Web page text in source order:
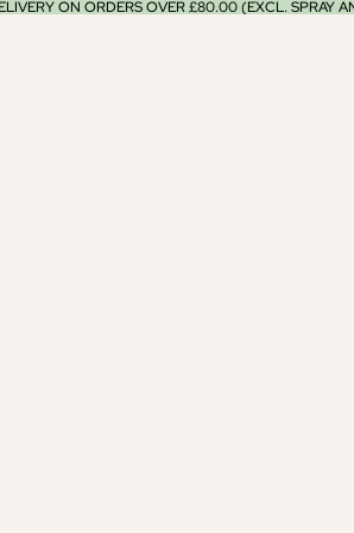
ON ORDERS OVER £80.00 (EXCL. SPRAY